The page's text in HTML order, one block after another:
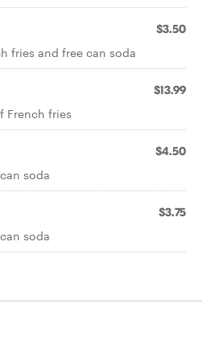
$3.50
fries and free can soda
$13.99
French fries
$4.50
soda
$3.75
soda